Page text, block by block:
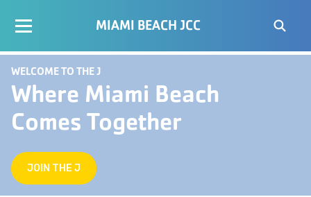
MIAMI BEACH JCC
WELCOME TO THE J
Where Miami Beach
Comes Together
JOIN THE J